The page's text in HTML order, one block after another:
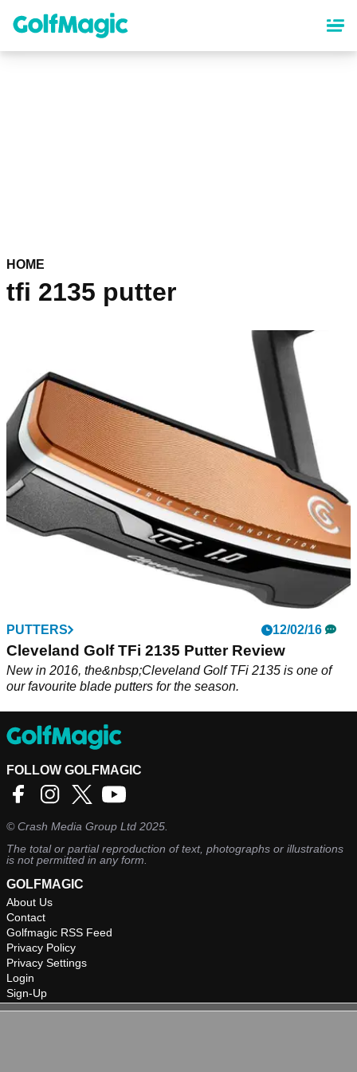
content
HOME
tfi 2135 putter
PUTTERS 12/02/16
Cleveland Golf TFi 2135 Putter Review
New in 2016, the&nbsp;Cleveland Golf TFi 2135 is one of
our favourite blade putters for the season.
FOLLOW GOLFMAGIC
©Crash Media Group Ltd 2025.
The total or partial reproduction of text, photographs or illustrations
is not permitted in any form.
GOLFMAGIC
About Us
Contact
Golfmagic RSS Feed
Privacy Policy
Privacy Settings
Login
Sign-Up